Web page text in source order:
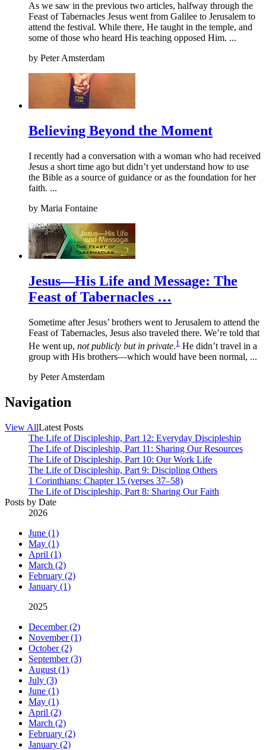
As we saw in the previous two articles, halfway through the
Feast of Tabernacles Jesus went from Galilee to Jerusalem to
attend the festival. While there, He taught in the temple, and
some of those who heard His teaching opposed Him. ...
by Peter Amsterdam
Believing Beyond the Moment
I recently had a conversation with a woman who had received
Jesus a short time ago but didn’t yet understand how to use
the Bible as a source of guidance or as the foundation for her
faith. ...
by Maria Fontaine
Jesus—His Life and Message: The
Feast of Tabernacles …
Sometime after Jesus’ brothers went to Jerusalem to attend the
Feast of Tabernacles, Jesus also traveled there. We’re told that
He went up, not publicly but in private.1 He didn’t travel in a
group with His brothers—which would have been normal, ...
by Peter Amsterdam
Navigation
View AllLatest Posts
The Life of Discipleship, Part 12: Everyday Discipleship
The Life of Discipleship, Part 11: Sharing Our Resources
The Life of Discipleship, Part 10: Our Work Life
The Life of Discipleship, Part 9: Discipling Others
1 Corinthians: Chapter 15 (verses 37–58)
The Life of Discipleship, Part 8: Sharing Our Faith
Posts by Date
2026
June (1)
May (1)
April (1)
March (2)
February (2)
January (1)
2025
December (2)
November (1)
October (2)
September (3)
August (1)
July (3)
June (1)
May (1)
April (2)
March (2)
February (2)
January (2)